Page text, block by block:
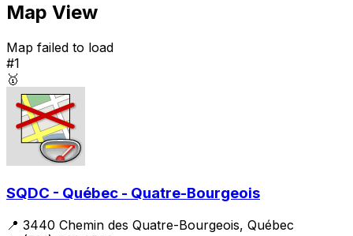
Map View
Map failed to load
#1
🥇
SQDC - Québec - Quatre-Bourgeois
📍 3440 Chemin des Quatre-Bourgeois, Québec